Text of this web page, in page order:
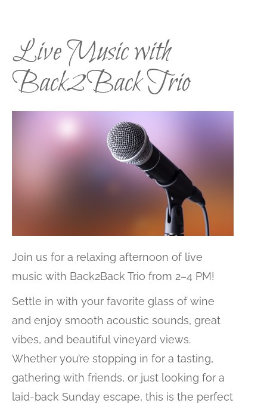
Live Music with
Back2Back Trio
Join us for a relaxing afternoon of live
music with Back2Back Trio from 2–4 PM!
Settle in with your favorite glass of wine
and enjoy smooth acoustic sounds, great
vibes, and beautiful vineyard views.
Whether you’re stopping in for a tasting,
gathering with friends, or just looking for a
laid-back Sunday escape, this is the perfect